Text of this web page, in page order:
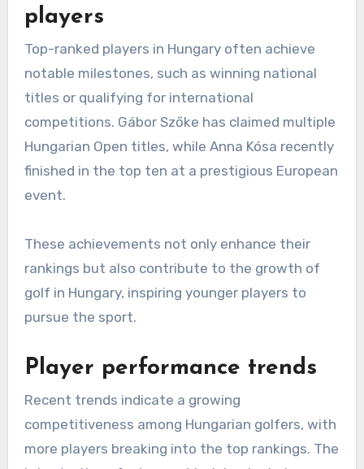
players
Top-ranked players in Hungary often achieve
notable milestones, such as winning national
titles or qualifying for international
competitions. Gábor Szőke has claimed multiple
Hungarian Open titles, while Anna Kósa recently
finished in the top ten at a prestigious European
event.
These achievements not only enhance their
rankings but also contribute to the growth of
golf in Hungary, inspiring younger players to
pursue the sport.
Player performance trends
Recent trends indicate a growing
competitiveness among Hungarian golfers, with
more players breaking into the top rankings. The